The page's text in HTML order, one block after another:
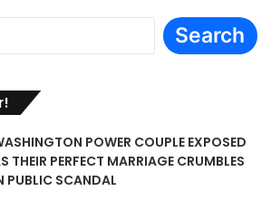
Search
for:
POWER COUPLE EXPOSED
THEIR PERFECT MARRIAGE CRUMBLES
PUBLIC SCANDAL